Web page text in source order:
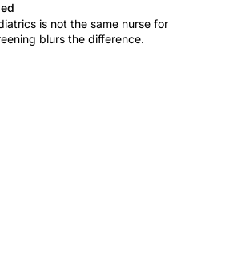
is not the same nurse for
blurs the difference.